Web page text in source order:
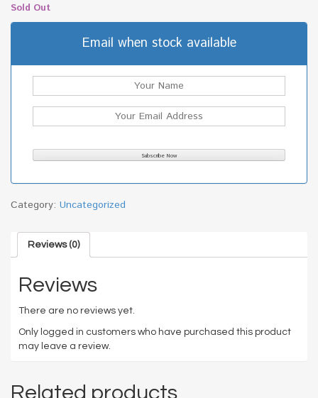
Sold Out
Email when stock available
Category: Uncategorized
Reviews (0)
Reviews
There are no reviews yet.
Only logged in customers who have purchased this product
may leave a review.
Related products